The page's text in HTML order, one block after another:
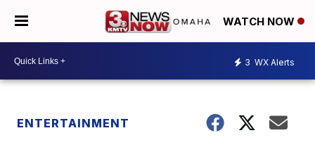
WATCH NOW
3 WX Alerts
ENTERTAINMENT